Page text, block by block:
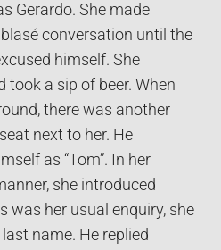
Gerardo. She made
conversation until the
himself. She
took a sip of beer. When
there was another
next to her. He
as “Tom”. In her
she introduced
was her usual enquiry, she
name. He replied